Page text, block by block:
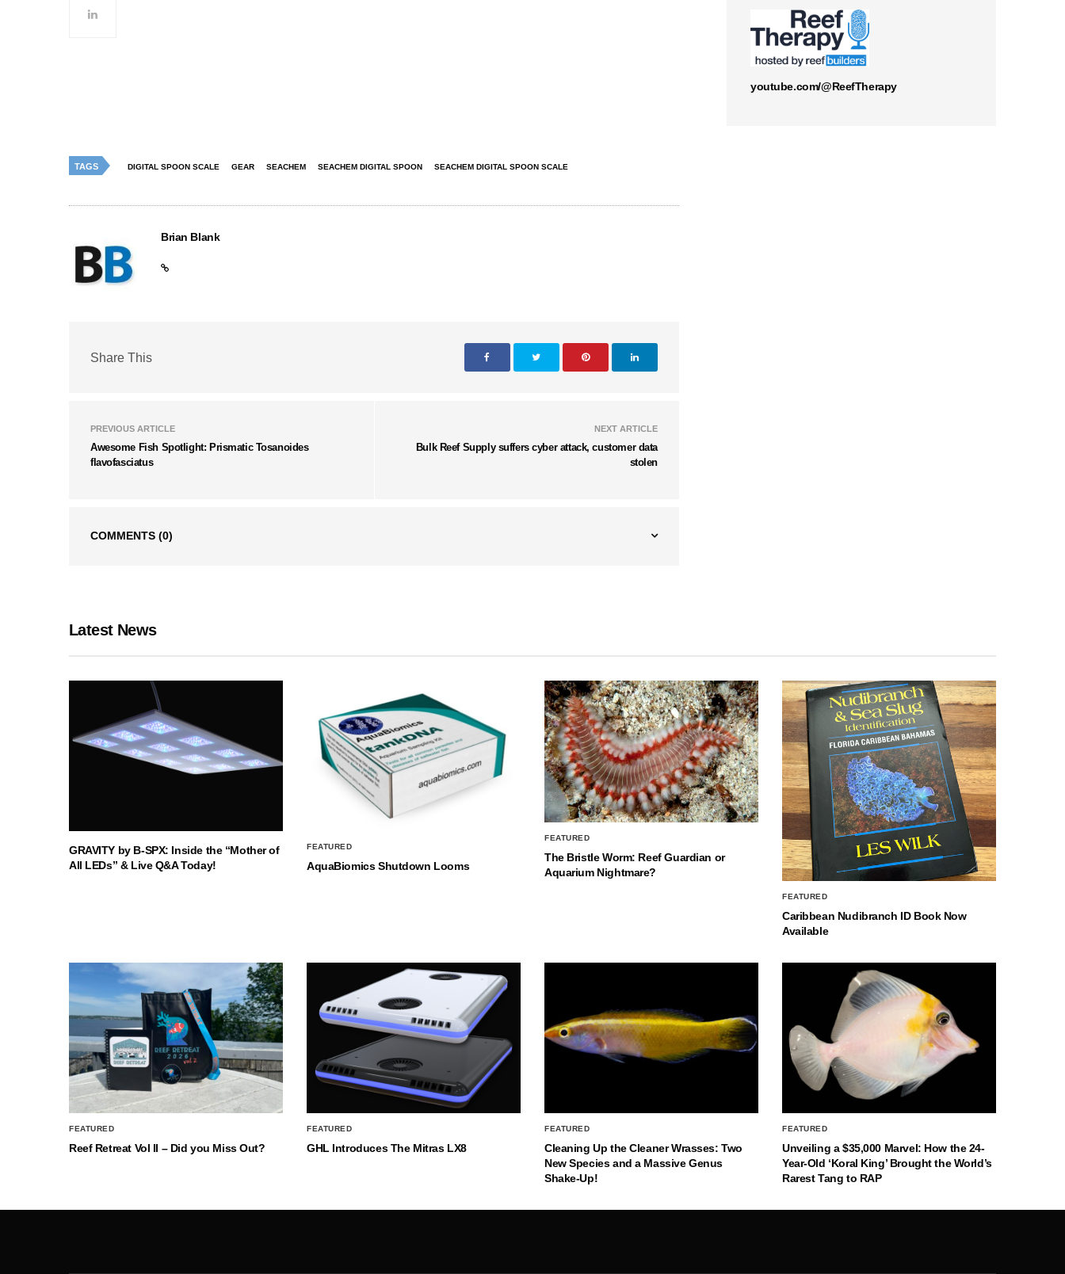
TAGS DIGITAL SPOON SCALE GEAR SEACHEM SEACHEM DIGITAL SPOON SEACHEM DIGITAL SPOON SCALE
Brian Blank
Share This
PREVIOUS ARTICLE
Awesome Fish Spotlight: Prismatic Tosanoides
flavofasciatus
NEXT ARTICLE
Bulk Reef Supply suffers cyber attack, customer data
stolen
COMMENTS (0)
youtube.com/@ReefTherapy
Latest News
GRAVITY by B-SPX: Inside the “Mother of
All LEDs” & Live Q&A Today!
FEATURED
AquaBiomics Shutdown Looms
FEATURED
The Bristle Worm: Reef Guardian or
Aquarium Nightmare?
FEATURED
Caribbean Nudibranch ID Book Now
Available
FEATURED
Reef Retreat Vol II – Did you Miss Out?
FEATURED
GHL Introduces The Mitras LX8
FEATURED
Cleaning Up the Cleaner Wrasses: Two
New Species and a Massive Genus
Shake-Up!
FEATURED
Unveiling a $35,000 Marvel: How the 24-
Year-Old ‘Koral King’ Brought the World’s
Rarest Tang to RAP